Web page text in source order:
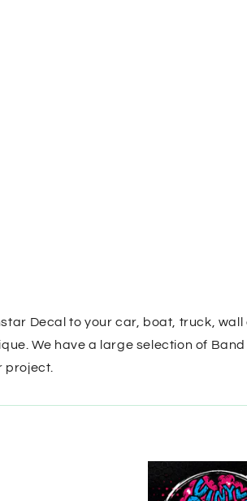
Decal to your car, boat, truck,
We have a large selection of
project.